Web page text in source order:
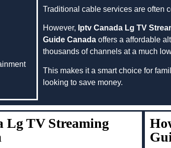
Traditional cable services are often
However, Iptv Canada Lg TV
Guide Canada offers a affordable
thousands of channels at a much
This makes it a smart choice for
looking to save money.
Lg TV Streaming